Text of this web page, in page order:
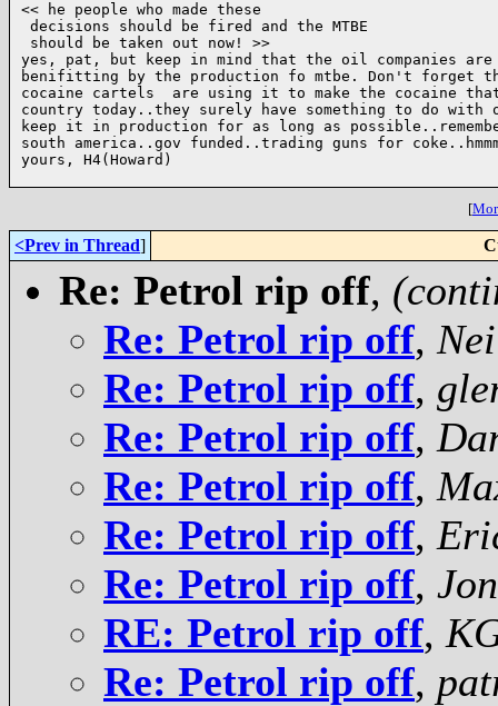
<< he people who made these
decisions should be fired and the MTBE
should be taken out now! >>
yes, pat, but keep in mind that the oil companies
benifitting by the production fo mtbe. Don't forget
cocaine cartels  are using it to make the cocaine
country today..they surely have something to do
keep it in production for as long as
south america..gov funded..trading guns for
yours, H4(Howard)
[
<Prev in Thread]
Re: Petrol rip off,
Re: Petrol rip off,
Re: Petrol rip off,
Re: Petrol rip off,
Re: Petrol rip off,
Re: Petrol rip off,
Re: Petrol rip off,
RE: Petrol rip off,
Re: Petrol rip off,